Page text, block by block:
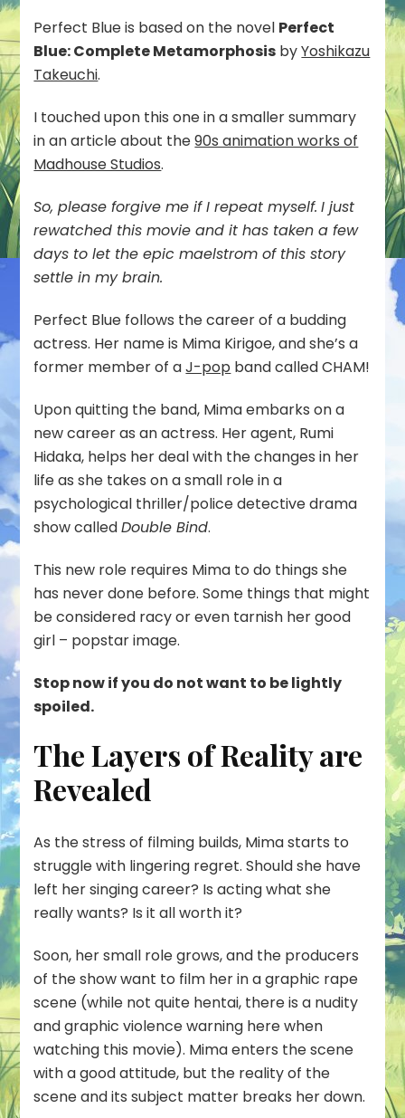
Movie
Perfect Blue is based on the novel Perfect
Blue: Complete Metamorphosis byYoshikazu
Takeuchi.
I touched upon this one in a smaller summary
in an article about the90s animation works of
Madhouse Studios.
So, please forgive me if I repeat myself. I just
rewatched this movie and it has taken a few
days to let the epic maelstrom of this story
settle in my brain.
Perfect Blue follows the career of a budding
actress. Her name is Mima Kirigoe, and she’s a
former member of aJ-pop band called CHAM!
Upon quitting the band, Mima embarks on a
new career as an actress. Her agent, Rumi
Hidaka, helps her deal with the changes in her
life as she takes on a small role in a
psychological thriller/police detective drama
show calledDouble Bind.
This new role requires Mima to do things she
has never done before. Some things that might
be considered racy or even tarnish her good
girl – popstar image.
Stop now if you do not want to be lightly
spoiled.
The Layers of Reality are
Revealed
As the stress of filming builds, Mima starts to
struggle with lingering regret. Should she have
left her singing career? Is acting what she
really wants? Is it all worth it?
Soon, her small role grows, and the producers
of the show want to film her in a graphic rape
scene (while not quite hentai, there is a nudity
and graphic violence warning here when
watching this movie). Mima enters the scene
with a good attitude, but the reality of the
scene and its subject matter breaks her down.